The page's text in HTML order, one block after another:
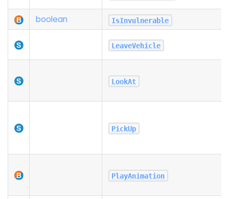
boolean IsInvulnerable
LeaveVehicle
LookAt
PickUp
PlayAnimation